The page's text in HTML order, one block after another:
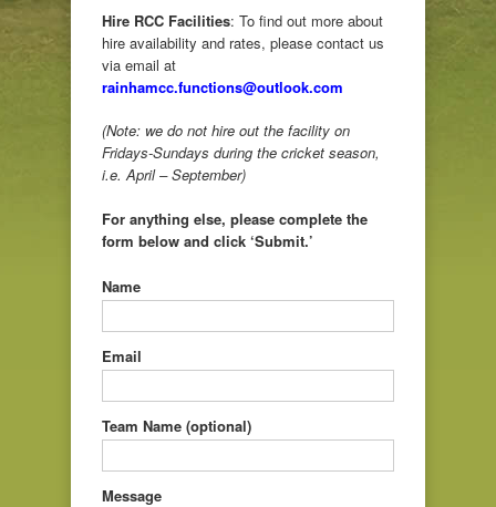
Hire RCC Facilities: To find out more about
hire availability and rates, please contact us
via email at
rainhamcc.functions@outlook.com
(Note: we do not hire out the facility on
Fridays-Sundays during the cricket season,
i.e. April – September)
For anything else, please complete the
form below and click ‘Submit.’
Name
Email
Team Name (optional)
Message